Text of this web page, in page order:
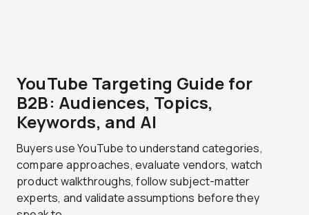
YouTube Targeting Guide for
B2B: Audiences, Topics,
Keywords, and AI
Buyers use YouTube to understand categories,
compare approaches, evaluate vendors, watch
product walkthroughs, follow subject-matter
experts, and validate assumptions before they